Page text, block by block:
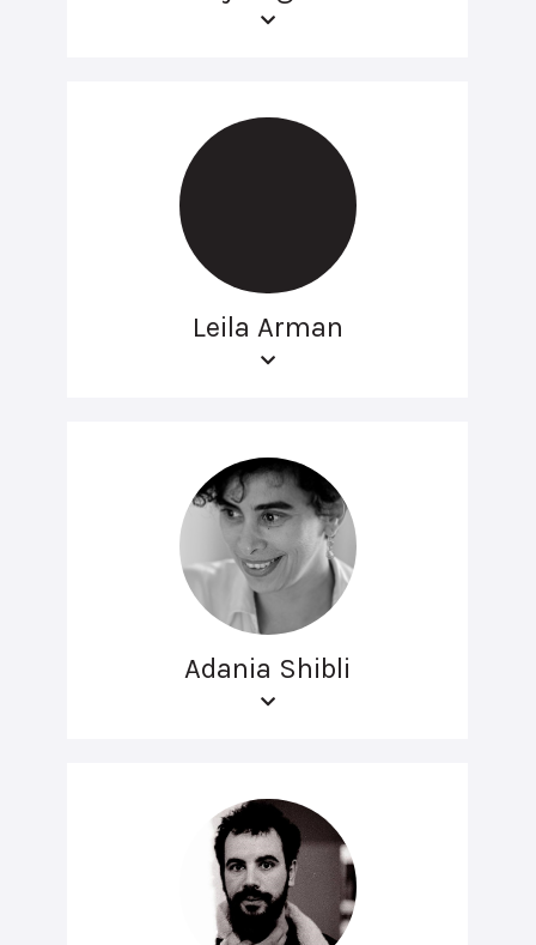
Leila Arman
Adania Shibli